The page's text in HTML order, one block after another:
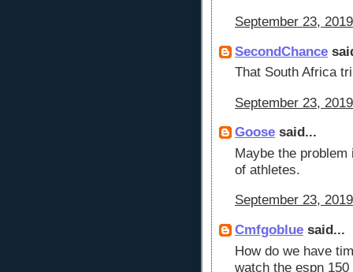
September 23,
SecondChance
That South Africa
September 23,
Goose said...
Maybe the
of athletes.
September 23,
Cmfgoblue said...
How do we have
watch the espn